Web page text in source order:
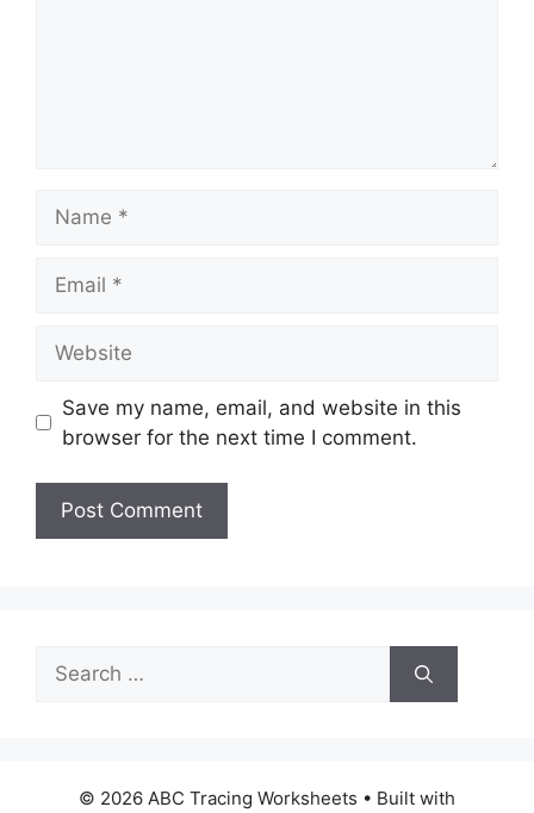
Save my name, email, and website in this
browser for the next time I comment.
Search
for:
© 2026 ABC Tracing Worksheets • Built with